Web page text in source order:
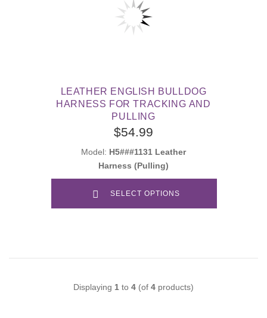
LEATHER ENGLISH BULLDOG
HARNESS FOR TRACKING AND
PULLING
$54.99
Model: H5###1131 Leather
Harness (Pulling)
SELECT OPTIONS
Displaying 1 to 4 (of 4 products)